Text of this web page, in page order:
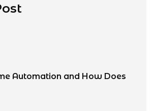
Automation and How Does